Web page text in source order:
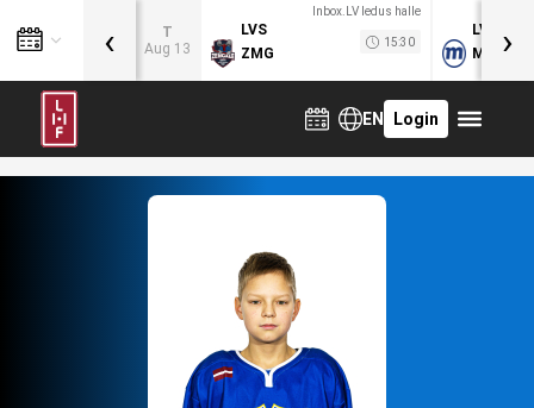
T
Aug 13
Inbox.LV ledus halle
LVS
ZMG
15:30
LVB
MOG
‹ ›
EN Login